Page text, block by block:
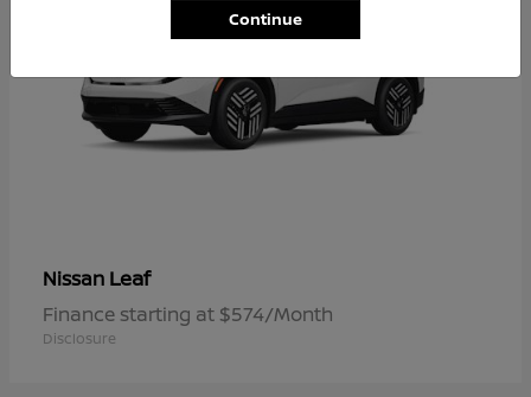
Nissan Leaf
Finance starting at $574/Month
Disclosure
Continue